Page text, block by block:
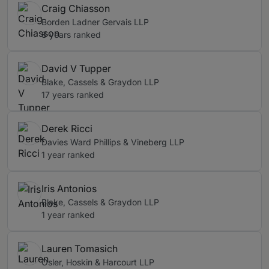
Craig Chiasson
Borden Ladner Gervais LLP
8 years ranked
David V Tupper
Blake, Cassels & Graydon LLP
17 years ranked
Derek Ricci
Davies Ward Phillips & Vineberg LLP
1 year ranked
Iris Antonios
Blake, Cassels & Graydon LLP
1 year ranked
Lauren Tomasich
Osler, Hoskin & Harcourt LLP